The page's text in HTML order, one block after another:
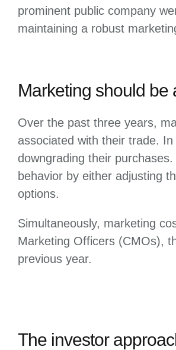
prominent public company
maintaining a robust
Marketing should be
Over the past three years,
associated with their trade.
downgrading their
behavior by either adjusting
options.
Simultaneously, marketing
Marketing Officers (CMOs),
previous year.
The investor